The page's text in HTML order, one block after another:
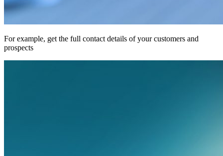
For example, get the full contact details of your customers and
prospects